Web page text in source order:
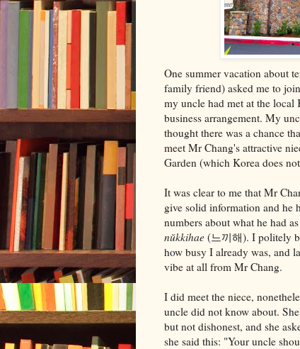
One summer vacation about
family friend) asked me to
my uncle had met at the local
business arrangement. My
thought there was a chance
meet Mr Chang's attractive
Garden (which Korea does
It was clear to me that Mr
give solid information and he
numbers about what he had
nŭkkihae (느끼해). I politely
how busy I already was, and
vibe at all from Mr Chang.
I did meet the niece,
uncle did not know about.
but not dishonest, and she
she said this: "Your uncle